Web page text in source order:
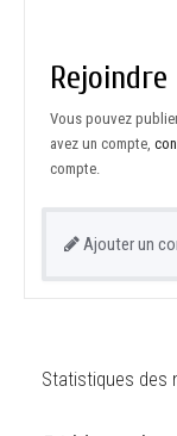
Vous pouvez
avez un compte,
compte.
Ajouter un
Statistiques des